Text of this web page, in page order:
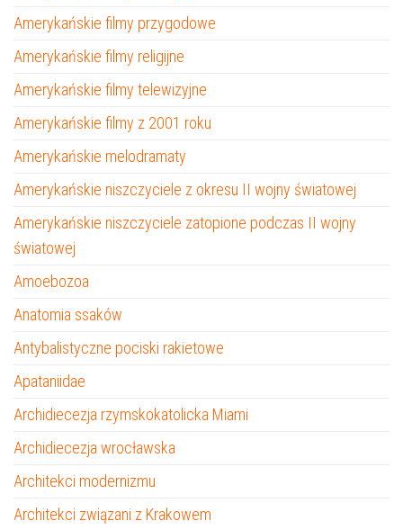
Amerykańskie filmy przygodowe
Amerykańskie filmy religijne
Amerykańskie filmy telewizyjne
Amerykańskie filmy z 2001 roku
Amerykańskie melodramaty
Amerykańskie niszczyciele z okresu II wojny światowej
Amerykańskie niszczyciele zatopione podczas II wojny
światowej
Amoebozoa
Anatomia ssaków
Antybalistyczne pociski rakietowe
Apataniidae
Archidiecezja rzymskokatolicka Miami
Archidiecezja wrocławska
Architekci modernizmu
Architekci związani z Krakowem